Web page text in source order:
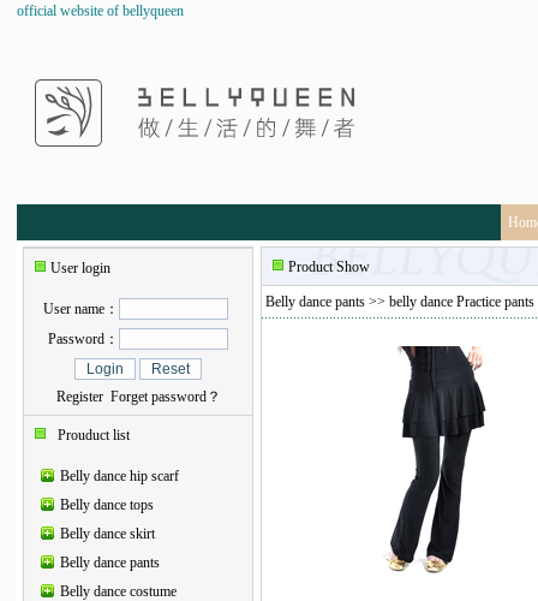
official website of bellyqueen
User login
User name：
Password：
Register Forget password？
Prouduct list
Belly dance hip scarf
Belly dance tops
Belly dance skirt
Belly dance pants
Belly dance costume
Product Show
Belly dance pants >> belly dance Practice pants